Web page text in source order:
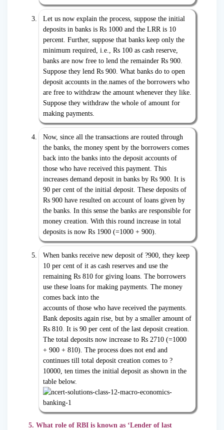
Let us now explain the process, suppose the initial
deposits in banks is Rs 1000 and the LRR is 10
percent. Further, suppose that banks keep only the
minimum required, i.e., Rs 100 as cash reserve,
banks are now free to lend the remainder Rs 900.
Suppose they lend Rs 900. What banks do to open
deposit accounts in the.names of the borrowers who
are free to withdraw the amount whenever they like.
Suppose they withdraw the whole of amount for
making payments.
Now, since all the transactions are routed through
the banks, the money spent by the borrowers comes
back into the banks into the deposit accounts of
those who have received this payment. This
increases demand deposit in banks by Rs 900. It is
90 per cent of the initial deposit. These deposits of
Rs 900 have resulted on account of loans given by
the banks. In this sense the banks are responsible for
money creation. With this round increase in total
deposits is now Rs 1900 (=1000 + 900).
When banks receive new deposit of ?900, they keep
10 per cent of it as cash reserves and use the
remaining Rs 810 for giving loans. The borrowers
use these loans for making payments. The money
comes back into the
accounts of those who have received the payments.
Bank deposits again rise, but by a smaller amount of
Rs 810. It is 90 per cent of the last deposit creation.
The total deposits now increase to Rs 2710 (=1000
+ 900 + 810). The process does not end and
continues till total deposit creation comes to ?
10000, ten times the initial deposit as shown in the
table below.
5. What role of RBI is known as ‘Lender of last